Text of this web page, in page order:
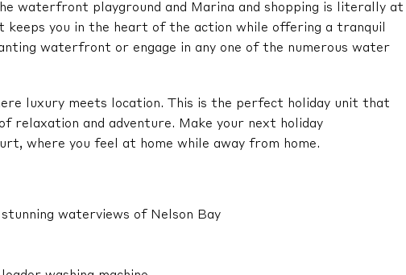
waterfront playground and Marina and shopping is literally at
keeps you in the heart of the action while offering a tranquil
waterfront or engage in any one of the numerous water
luxury meets location. This is the perfect holiday unit that
relaxation and adventure. Make your next holiday
where you feel at home while away from home.
waterviews of Nelson Bay